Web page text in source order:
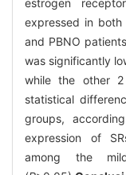
expressed in
and PBNO
was significantly
while the other
statistical
groups,
expression of
among the